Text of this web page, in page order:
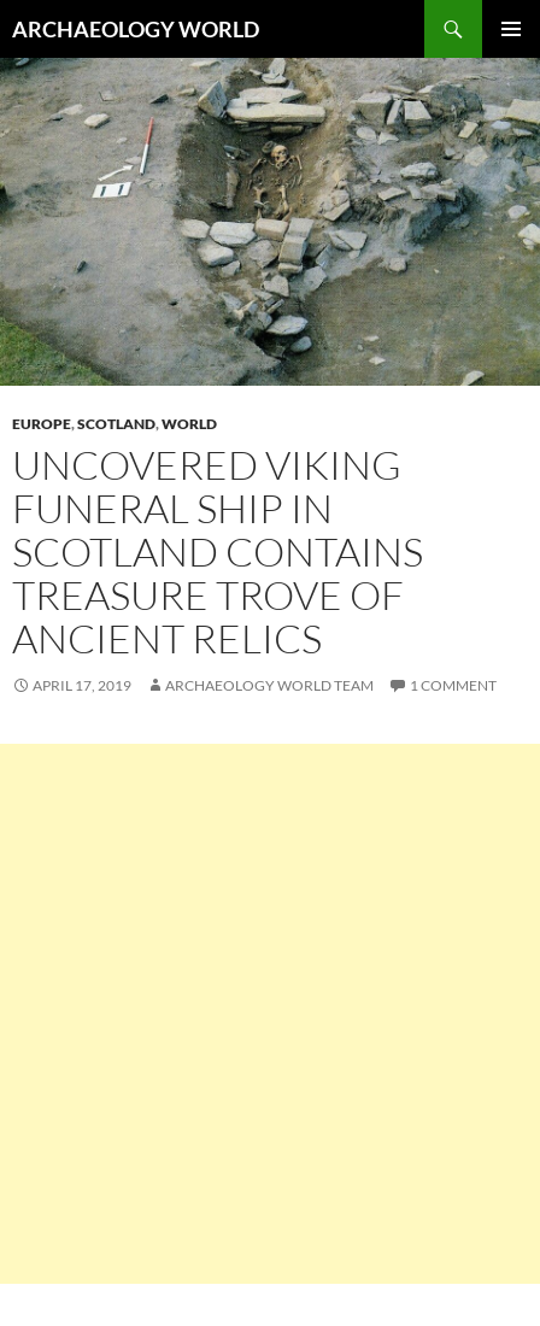
to
content
ARCHAEOLOGY WORLD
MENU
EUROPE,SCOTLAND,WORLD
UNCOVERED VIKING
FUNERAL SHIP IN
SCOTLAND CONTAINS
TREASURE TROVE OF
ANCIENT RELICS
APRIL 17, 2019 ARCHAEOLOGY WORLD TEAM 1 COMMENT